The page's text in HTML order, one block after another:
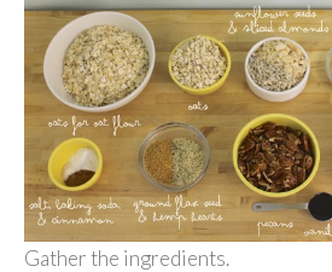
Gather the ingredients.